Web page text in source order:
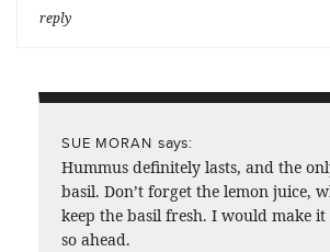
reply
SUE MORAN says:
Hummus definitely lasts, and the
basil. Don’t forget the lemon juice,
keep the basil fresh. I would make
so ahead.